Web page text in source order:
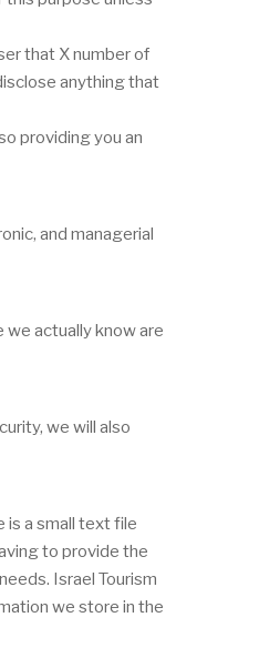
that X number of
anything that
providing you an
and managerial
actually know are
we will also
is a small text file
to provide the
Israel Tourism
we store in the